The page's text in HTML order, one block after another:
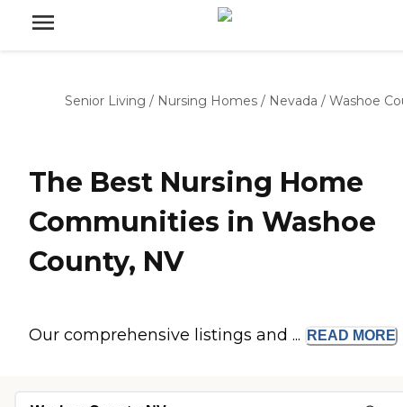
Senior Living / Nursing Homes / Nevada / Washoe
The Best Nursing Home
Communities in Washoe
County, NV
Our comprehensive listings and ... READ MORE